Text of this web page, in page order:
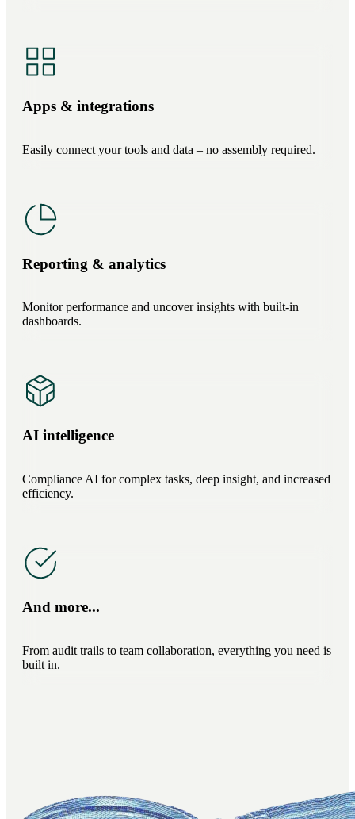
Apps & integrations
Easily connect your tools and data – no assembly required.
Reporting & analytics
Monitor performance and uncover insights with built-in
dashboards.
AI intelligence
Compliance AI for complex tasks, deep insight, and increased
efficiency.
And more...
From audit trails to team collaboration, everything you need is
built in.